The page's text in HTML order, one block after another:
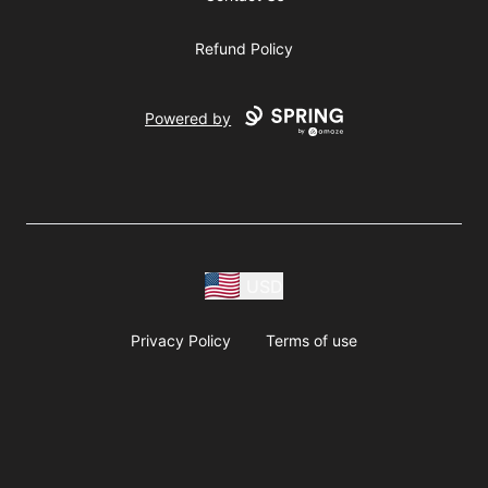
Refund Policy
Powered by
Privacy Policy Terms of use